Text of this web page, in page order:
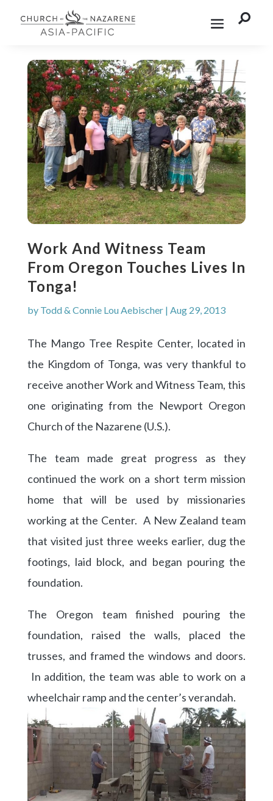

Work And Witness Team
From Oregon Touches Lives In
Tonga!
by Todd & Connie Lou Aebischer| Aug 29, 2013
The Mango Tree Respite Center, located in
the Kingdom of Tonga, was very thankful to
receive another Work and Witness Team, this
one originating from the Newport Oregon
Church of the Nazarene (U.S.).
The team made great progress as they
continued the work on a short term mission
home that will be used by missionaries
working at the Center. A New Zealand team
that visited just three weeks earlier, dug the
footings, laid block, and began pouring the
foundation.
The Oregon team finished pouring the
foundation, raised the walls, placed the
trusses, and framed the windows and doors.
In addition, the team was able to work on a
wheelchair ramp and the center’s verandah.